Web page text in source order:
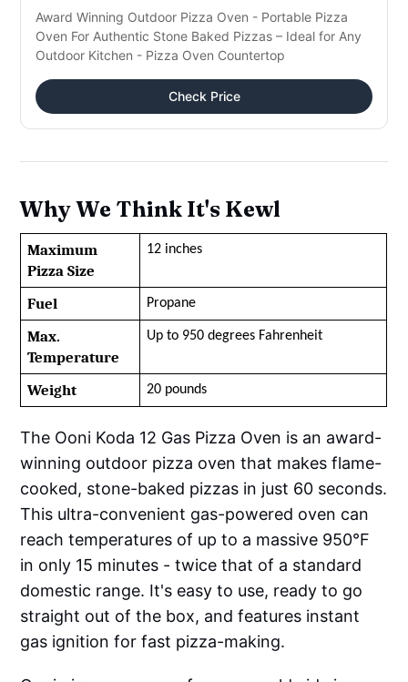
Award Winning Outdoor Pizza Oven - Portable Pizza
Oven For Authentic Stone Baked Pizzas – Ideal for Any
Outdoor Kitchen - Pizza Oven Countertop
Check Price
Why We Think It's Kewl
Maximum
Pizza Size
12 inches
Fuel Propane
Max.
Temperature
Up to 950 degrees Fahrenheit
Weight 20 pounds
The Ooni Koda 12 Gas Pizza Oven is an award-
winning outdoor pizza oven that makes flame-
cooked, stone-baked pizzas in just 60 seconds.
This ultra-convenient gas-powered oven can
reach temperatures of up to a massive 950°F
in only 15 minutes - twice that of a standard
domestic range. It's easy to use, ready to go
straight out of the box, and features instant
gas ignition for fast pizza-making.